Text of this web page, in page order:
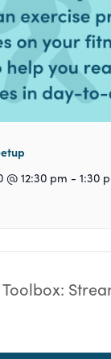
12:30 pm - 1:30
Toolbox: